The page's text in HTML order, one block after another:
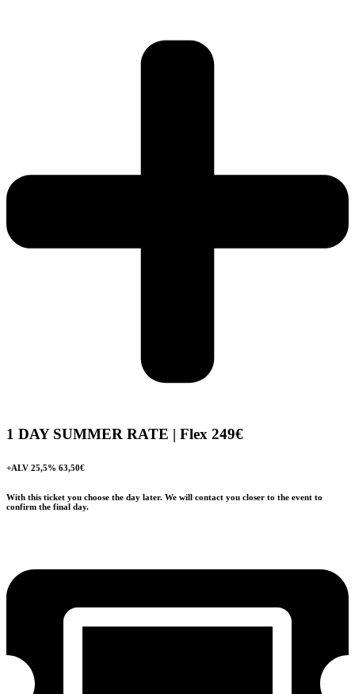
1 DAY SUMMER RATE | Flex 249€
+ALV 25,5% 63,50€
With this ticket you choose the day later. We will contact you closer to the event to
confirm the final day.